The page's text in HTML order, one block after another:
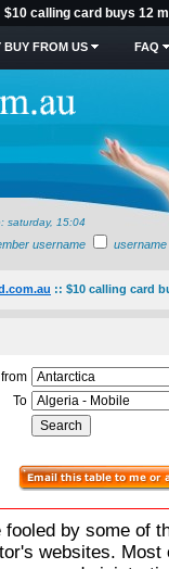
$10 calling card buys 12
BUY FROM US FAQ
saturday, 15:04
username username
:: $10 calling card
To
fooled by some of
websites.